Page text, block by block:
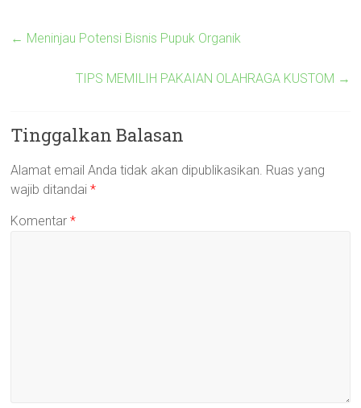
← Meninjau Potensi Bisnis Pupuk Organik
TIPS MEMILIH PAKAIAN OLAHRAGA KUSTOM →
Tinggalkan Balasan
Alamat email Anda tidak akan dipublikasikan. Ruas yang
wajib ditandai*
Komentar*